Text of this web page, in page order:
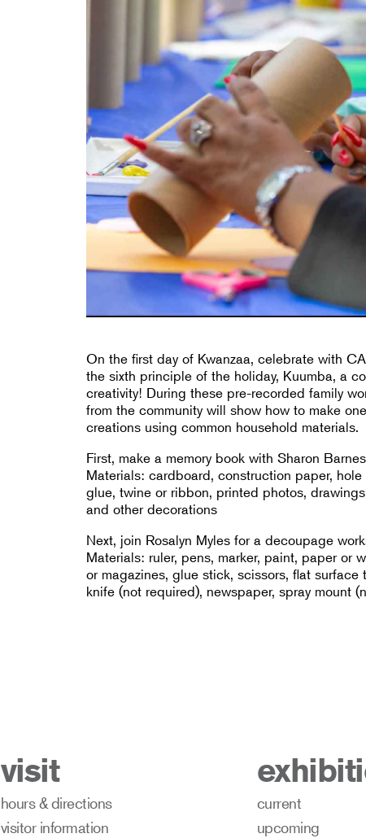
On the first day of Kwanzaa, celebrate with
the sixth principle of the holiday, Kuumba, a
creativity! During these pre-recorded family
from the community will show how to make
creations using common household materials.
First, make a memory book with Sharon
Materials: cardboard, construction paper,
glue, twine or ribbon, printed photos,
and other decorations
Next, join Rosalyn Myles for a decoupage
Materials: ruler, pens, marker, paint, paper or
or magazines, glue stick, scissors, flat surface
knife (not required), newspaper, spray mount
visit
hours & directions
visitor information
current
upcoming